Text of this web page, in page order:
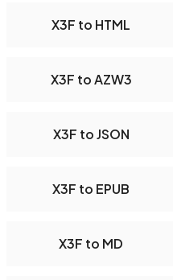
X3F to HTML
X3F to AZW3
X3F to JSON
X3F to EPUB
X3F to MD